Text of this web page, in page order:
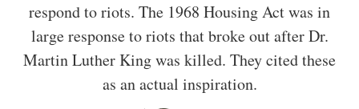
respond to riots. The 1968 Housing Act was in
large response to riots that broke out after Dr.
Martin Luther King was killed. They cited these
as an actual inspiration.